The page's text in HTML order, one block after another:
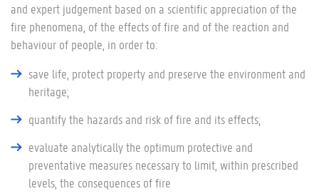
and expert judgement based on a scientific appreciation of the
fire phenomena, of the effects of fire and of the reaction and
behaviour of people, in order to:
save life, protect property and preserve the environment and
heritage;
quantify the hazards and risk of fire and its effects;
evaluate analytically the optimum protective and
preventative measures necessary to limit, within prescribed
levels, the consequences of fire